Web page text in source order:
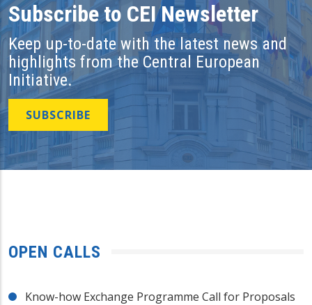
Subscribe to CEI Newsletter
Keep up-to-date with the latest news and
highlights from the Central European
Initiative.
SUBSCRIBE
OPEN CALLS
Know-how Exchange Programme Call for Proposals